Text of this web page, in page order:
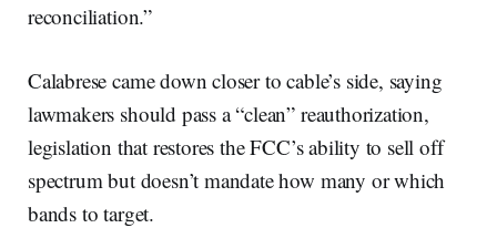
reconciliation.”
Calabrese came down closer to cable’s side, saying
lawmakers should pass a “clean” reauthorization,
legislation that restores the FCC’s ability to sell off
spectrum but doesn’t mandate how many or which
bands to target.